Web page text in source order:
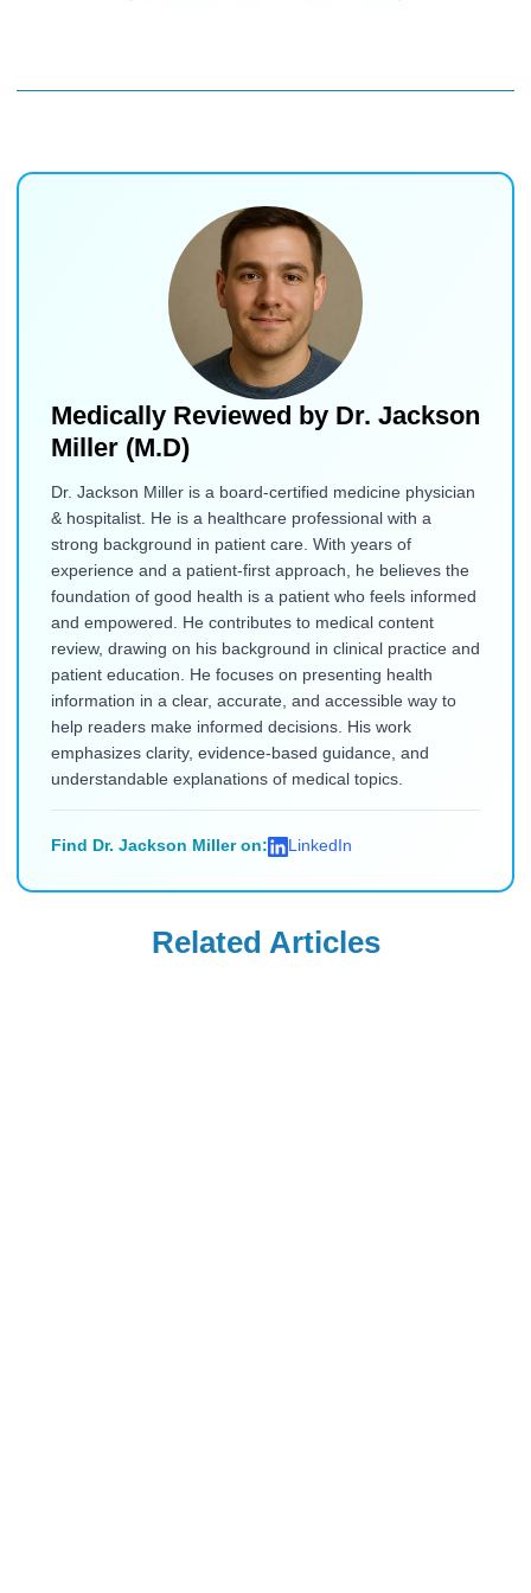
Medically Reviewed by Dr. Jackson
Miller (M.D)
Dr. Jackson Miller is a board-certified medicine physician
& hospitalist. He is a healthcare professional with a
strong background in patient care. With years of
experience and a patient-first approach, he believes the
foundation of good health is a patient who feels informed
and empowered. He contributes to medical content
review, drawing on his background in clinical practice and
patient education. He focuses on presenting health
information in a clear, accurate, and accessible way to
help readers make informed decisions. His work
emphasizes clarity, evidence-based guidance, and
understandable explanations of medical topics.
Find Dr. Jackson Miller on: LinkedIn
Related Articles